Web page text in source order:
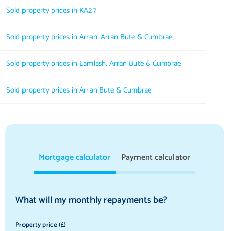
Sold property prices in KA27
Sold property prices in Arran, Arran Bute & Cumbrae
Sold property prices in Lamlash, Arran Bute & Cumbrae
Sold property prices in Arran Bute & Cumbrae
Mortgage calculator Payment calculator
What will my monthly repayments be?
Property price (£)